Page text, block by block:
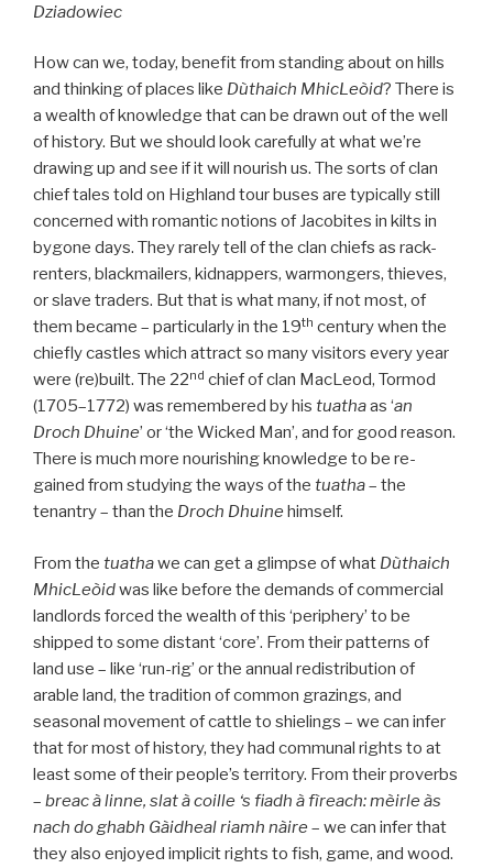
Dziadowiec
How can we, today, benefit from standing about on hills
and thinking of places like Dùthaich MhicLeòid? There is
a wealth of knowledge that can be drawn out of the well
of history. But we should look carefully at what we’re
drawing up and see if it will nourish us. The sorts of clan
chief tales told on Highland tour buses are typically still
concerned with romantic notions of Jacobites in kilts in
bygone days. They rarely tell of the clan chiefs as rack-
renters, blackmailers, kidnappers, warmongers, thieves,
or slave traders. But that is what many, if not most, of
them became – particularly in the 19th century when the
chiefly castles which attract so many visitors every year
were (re)built. The 22nd chief of clan MacLeod, Tormod
(1705–1772) was remembered by his tuathaas ‘an
Droch Dhuine’ or ‘the Wicked Man’, and for good reason.
There is much more nourishing knowledge to be re-
gained from studying the ways of the tuatha– the
tenantry – than the Droch Dhuine himself.
From the tuathawe can get a glimpse of what Dùthaich
MhicLeòidwas like before the demands of commercial
landlords forced the wealth of this ‘periphery’ to be
shipped to some distant ‘core’. From their patterns of
land use – like ‘run-rig’ or the annual redistribution of
arable land, the tradition of common grazings, and
seasonal movement of cattle to shielings – we can infer
that for most of history, they had communal rights to at
least some of their people’s territory. From their proverbs
– breac à linne, slat à coille ‘s fiadh à fìreach: mèirle às
nach do ghabh Gàidheal riamh nàire – we can infer that
they also enjoyed implicit rights to fish, game, and wood.